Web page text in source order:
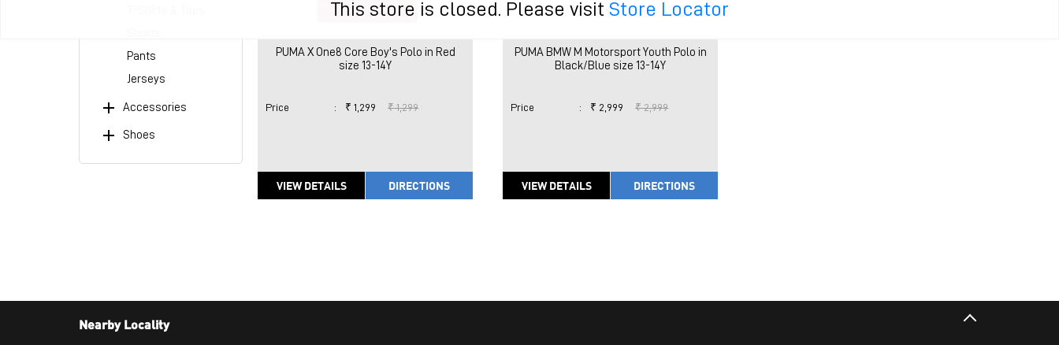
This store is closed. Please visit Store Locator
Pants
Jerseys
Accessories
Shoes
PUMA X One8 Core Boy's Polo in Red
size 13-14Y
Price : ₹ 1,299 ₹ 1,299
VIEW DETAILS DIRECTIONS
PUMA BMW M Motorsport Youth Polo in
Black/Blue size 13-14Y
Price : ₹ 2,999 ₹ 2,999
VIEW DETAILS DIRECTIONS
Nearby Locality